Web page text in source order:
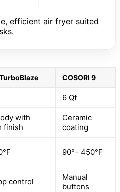
efficient air fryer suited
COSORI 9
6 Qt
with
finish
Ceramic
coating
90°– 450°F
control
Manual
buttons